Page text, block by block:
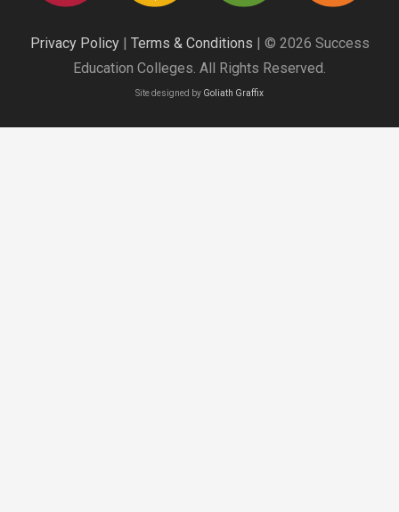
Privacy Policy| Terms & Conditions | © 2026 Success
Education Colleges. All Rights Reserved.
Site designed by Goliath Graffix